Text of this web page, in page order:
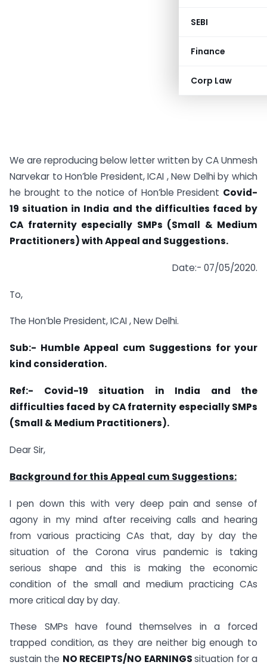
SEBI
Finance
Corp Law
We are reproducing below letter written by CA Unmesh
Narvekar to Hon’ble President, ICAI , New Delhi by which
he brought to the notice of Hon’ble President Covid-
19 situation in India and the difficulties faced by
CA fraternity especially SMPs (Small & Medium
Practitioners) with Appeal and Suggestions.
Date:- 07/05/2020.
To,
The Hon’ble President, ICAI , New Delhi.
Sub:- Humble Appeal cum Suggestions for your
kind consideration.
Ref:- Covid-19 situation in India and the
difficulties faced by CA fraternity especially SMPs
(Small & Medium Practitioners).
Dear Sir,
Background for this Appeal cum Suggestions:
I pen down this with very deep pain and sense of
agony in my mind after receiving calls and hearing
from various practicing CAs that, day by day the
situation of the Corona virus pandemic is taking
serious shape and this is making the economic
condition of the small and medium practicing CAs
more critical day by day.
These SMPs have found themselves in a forced
trapped condition, as they are neither big enough to
sustain the NO RECEIPTS/NO EARNINGSsituation for a